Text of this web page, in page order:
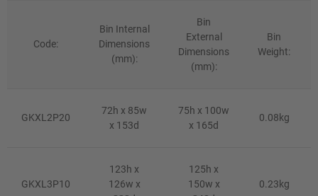
Code:
Bin Internal
Dimensions
(mm):
Bin
External
Dimensions
(mm):
Bin
Weight:
GKXL2P20
72h x 85w
x 153d
75h x 100w
x 165d
0.08kg
GKXL3P10
123h x
126w x
125h x
150w x
0.23kg